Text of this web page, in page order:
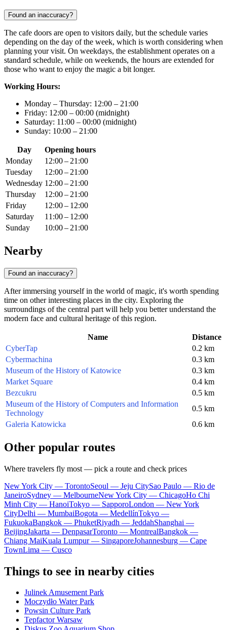
Found an inaccuracy?
The cafe doors are open to visitors daily, but the schedule varies
depending on the day of the week, which is worth considering when
planning your visit. On weekdays, the establishment operates on a
standard schedule, while on weekends, the hours are extended for
those who want to enjoy the magic a bit longer.
Working Hours:
Monday – Thursday: 12:00 – 21:00
Friday: 12:00 – 00:00 (midnight)
Saturday: 11:00 – 00:00 (midnight)
Sunday: 10:00 – 21:00
Day
Opening hours
Monday
12:00 – 21:00
Tuesday
12:00 – 21:00
Wednesday 12:00 – 21:00
Thursday
12:00 – 21:00
Friday
12:00 – 12:00
Saturday
11:00 – 12:00
Sunday
10:00 – 21:00
Nearby
Found an inaccuracy?
After immersing yourself in the world of magic, it's worth spending
time on other interesting places in the city. Exploring the
surroundings of the central part will help you better understand the
modern face and cultural heritage of this region.
Name
Distance
CyberTap
0.2 km
Cybermachina
0.3 km
Museum of the History of Katowice
0.3 km
Market Square
0.4 km
Bezcukru
0.5 km
Museum of the History of Computers and Information
Technology
0.5 km
Galeria Katowicka
0.6 km
Other popular routes
Where travelers fly most — pick a route and check prices
New York City — TorontoSeoul — Jeju CitySao Paulo — Rio de
JaneiroSydney — MelbourneNew York City — ChicagoHo Chi
Minh City — HanoiTokyo — SapporoLondon — New York
CityDelhi — MumbaiBogota — MedellínTokyo —
FukuokaBangkok — PhuketRiyadh — JeddahShanghai —
BeijingJakarta — DenpasarToronto — MontrealBangkok —
Chiang MaiKuala Lumpur — SingaporeJohannesburg — Cape
TownLima — Cusco
Things to see in nearby cities
Julinek Amusement Park
Moczydło Water Park
Powsin Culture Park
Tepfactor Warsaw